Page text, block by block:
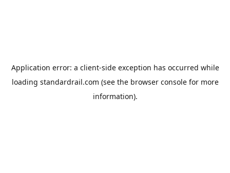
Application error: a client-side exception has occurred while
loading standardrail.com (see the browser consolefor more
information).